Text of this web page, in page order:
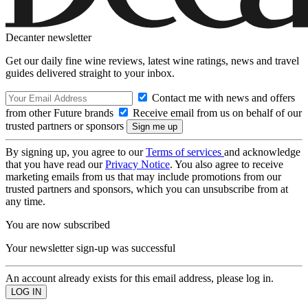
Decanter newsletter
Get our daily fine wine reviews, latest wine ratings, news and travel
guides delivered straight to your inbox.
Contact me with news and offers
from other Future brands
Receive email from us on behalf of our
trusted partners or sponsors
By signing up, you agree to ourTerms of services and acknowledge
that you have read ourPrivacy Notice. You also agree to receive
marketing emails from us that may include promotions from our
trusted partners and sponsors, which you can unsubscribe from at
any time.
You are now subscribed
Your newsletter sign-up was successful
An account already exists for this email address, please log in.